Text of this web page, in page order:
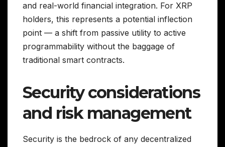
and real-world financial integration. For XRP
holders, this represents a potential inflection
point — a shift from passive utility to active
programmability without the baggage of
traditional smart contracts.
Security considerations
and risk management
Security is the bedrock of any decentralized